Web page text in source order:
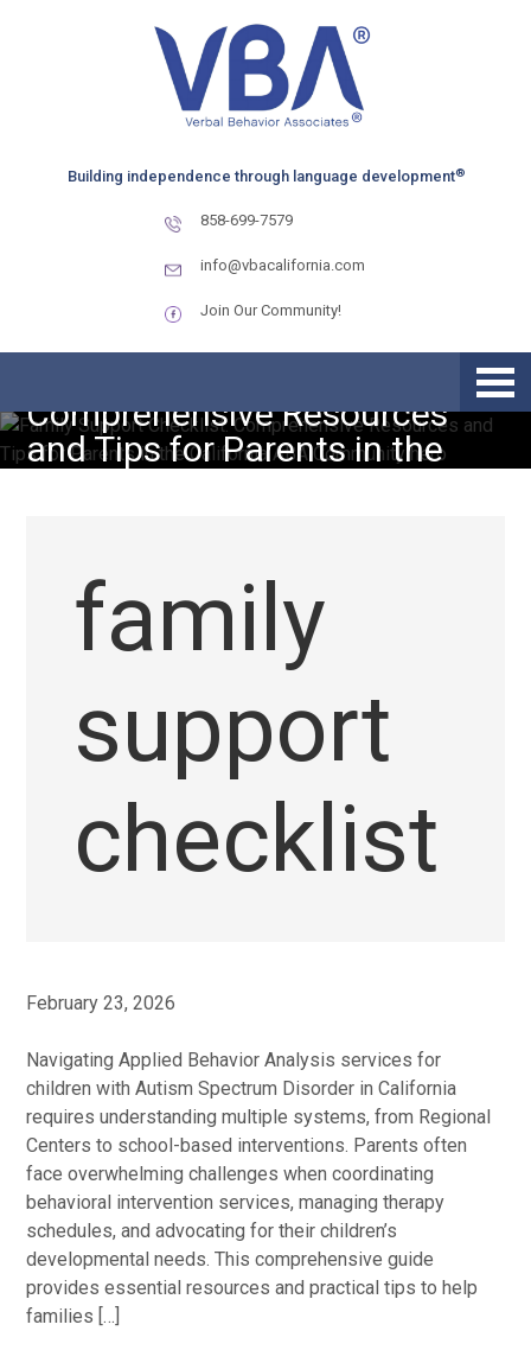
Building independence through language development®
858-699-7579
info@vbacalifornia.com
Join Our Community!
Comprehensive Resources
and Tips for Parents in the
family
support
checklist
February 23, 2026
Navigating Applied Behavior Analysis services for
children with Autism Spectrum Disorder in California
requires understanding multiple systems, from Regional
Centers to school-based interventions. Parents often
face overwhelming challenges when coordinating
behavioral intervention services, managing therapy
schedules, and advocating for their children’s
developmental needs. This comprehensive guide
provides essential resources and practical tips to help
families […]